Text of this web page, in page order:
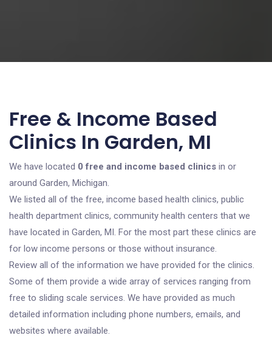
Free & Income Based
Clinics In Garden, MI
We have located 0 free and income based clinics in or
around Garden, Michigan.
We listed all of the free, income based health clinics, public
health department clinics, community health centers that we
have located in Garden, MI. For the most part these clinics are
for low income persons or those without insurance.
Review all of the information we have provided for the clinics.
Some of them provide a wide array of services ranging from
free to sliding scale services. We have provided as much
detailed information including phone numbers, emails, and
websites where available.